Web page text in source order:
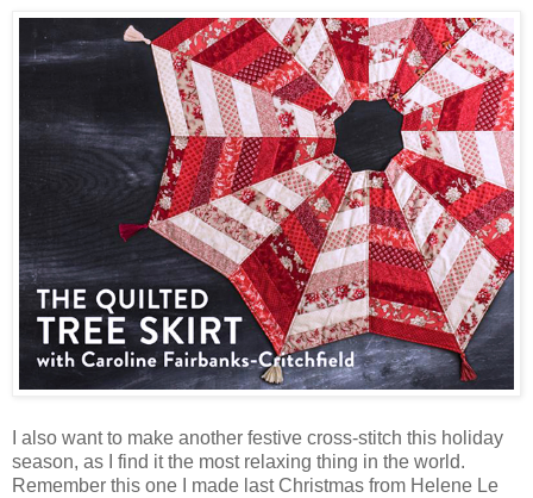
I also want to make another festive cross-stitch this holiday
season, as I find it the most relaxing thing in the world.
Remember this one I made last Christmas from Helene Le